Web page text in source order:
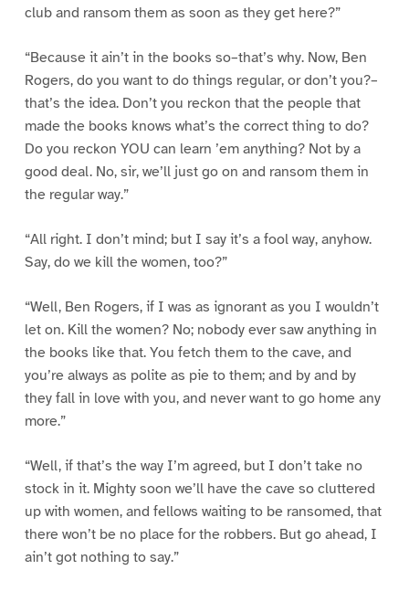
club and ransom them as soon as they get here?”
“Because it ain’t in the books so–that’s why. Now, Ben
Rogers, do you want to do things regular, or don’t you?–
that’s the idea. Don’t you reckon that the people that
made the books knows what’s the correct thing to do?
Do you reckon YOU can learn ’em anything? Not by a
good deal. No, sir, we’ll just go on and ransom them in
the regular way.”
“All right. I don’t mind; but I say it’s a fool way, anyhow.
Say, do we kill the women, too?”
“Well, Ben Rogers, if I was as ignorant as you I wouldn’t
let on. Kill the women? No; nobody ever saw anything in
the books like that. You fetch them to the cave, and
you’re always as polite as pie to them; and by and by
they fall in love with you, and never want to go home any
more.”
“Well, if that’s the way I’m agreed, but I don’t take no
stock in it. Mighty soon we’ll have the cave so cluttered
up with women, and fellows waiting to be ransomed, that
there won’t be no place for the robbers. But go ahead, I
ain’t got nothing to say.”